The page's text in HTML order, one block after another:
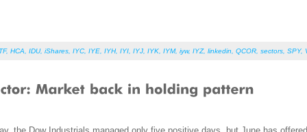
, HCA, IDU, iShares, IYC, IYE, IYH, IYI, IYJ, IYK, IYM, iyw, IYZ, linkedin, QCOR, sectors, SPY,